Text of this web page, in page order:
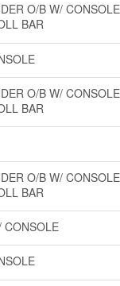
O/B W/
BAR
O/B W/
BAR
O/B W/
BAR
CONSOLE